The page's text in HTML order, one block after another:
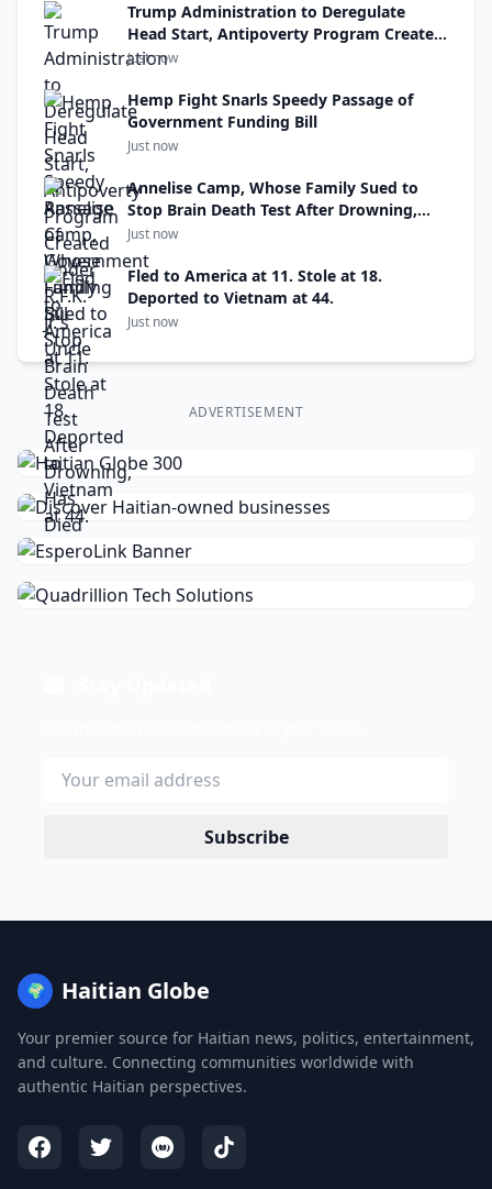
Trump Administration to Deregulate
Head Start, Antipoverty Program Created
Under R.F.K. Jr.’s Uncle
Just now
Hemp Fight Snarls Speedy Passage of
Government Funding Bill
Just now
Annelise Camp, Whose Family Sued to
Stop Brain Death Test After Drowning,
Has Died
Just now
Fled to America at 11. Stole at 18.
Deported to Vietnam at 44.
Just now
ADVERTISEMENT
Subscribe
🌍 Haitian Globe
Your premier source for Haitian news, politics, entertainment,
and culture. Connecting communities worldwide with
authentic Haitian perspectives.